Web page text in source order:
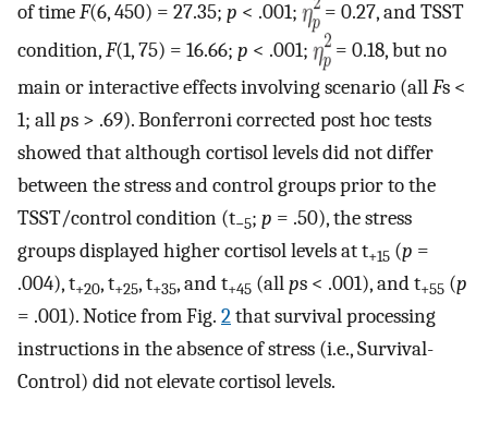
of timeF(6, 450) = 27.35; p < .001;
= 0.27, and TSST
condition,F(1, 75) = 16.66; p < .001;
= 0.18, but no
main or interactive effects involving scenario (allFs <
1; allps > .69). Bonferroni corrected post hoc tests
showed that although cortisol levels did not differ
between the stress and control groups prior to the
TSST/control condition (t−5; p = .50), the stress
groups displayed higher cortisol levels at t+15 (p =
.004), t+20, t+25, t+35, and t+45 (allps < .001), and t+55 (p
= .001). Notice from Fig. 2that survival processing
instructions in the absence of stress (i.e., Survival-
Control) did not elevate cortisol levels.